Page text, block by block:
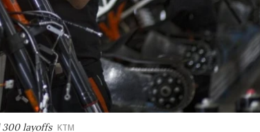
layoffs KTM